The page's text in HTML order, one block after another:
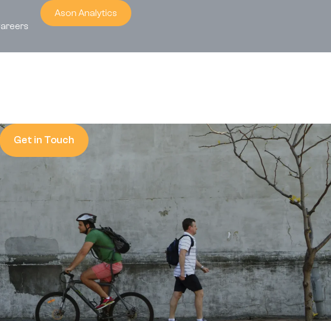
Ason Analytics
Get in Touch